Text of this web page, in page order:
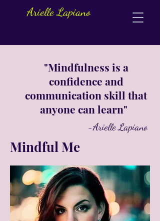
Arielle Lapiano
"Mindfulness is a
confidence and
communication skill that
anyone can learn"
-Arielle Lapiano
Mindful Me